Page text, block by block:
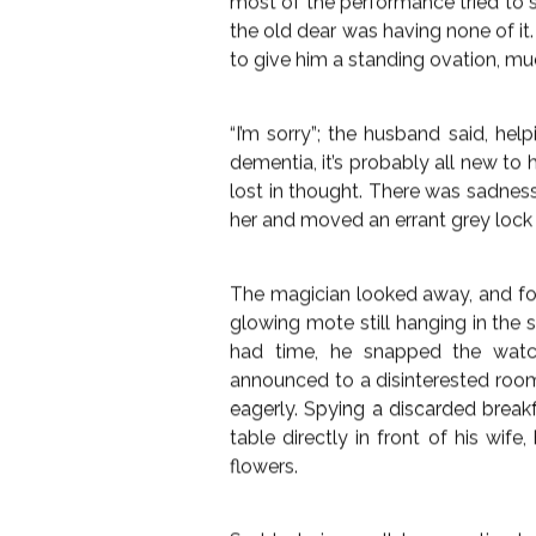
FLASH
“Lady’s and Gentlemen”; he
Great Meldroit and I am here
into his first magic trick, pulling
turned into a bouquet of plastic
murmur ofdissatisfaction from
nearest to him who clapped a
He smiled at her, he only
wonder that he was offering, so
hall. Over the next 20 minutes, he
baffling card tricks, toy rabbits
lady laughed and clapped. Her
most of the performance tried to
the old dear was having none of